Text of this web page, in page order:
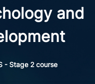
and
- Stage 2 course